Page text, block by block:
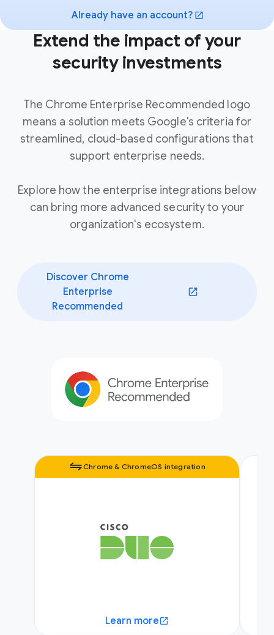
Already have an account?
(opens in a new window)
Extend the impact of your
security investments
The Chrome Enterprise Recommended logo
means a solution meets Google's criteria for
streamlined, cloud-based configurations that
support enterprise needs.
Explore how the enterprise integrations below
can bring more advanced security to your
organization's ecosystem.
Discover Chrome
Enterprise
Recommended
(opens in a new window)
Chrome & ChromeOS integration
Learn more